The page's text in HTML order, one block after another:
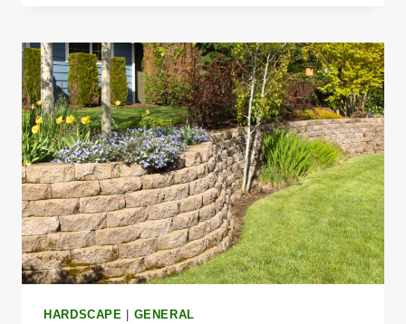
UPSCALE
LAKES
REGION
PROPERTIES
IN
2025
HARDSCAPE GENERAL